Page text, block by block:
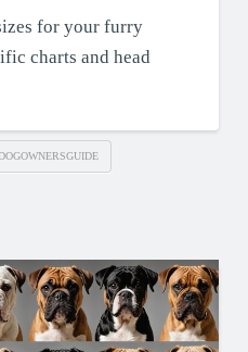
for your furry
charts and head